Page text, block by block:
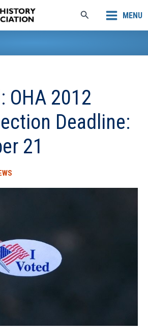
Search MENU
OHA 2012
Deadline:
21